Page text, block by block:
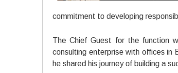
commitment to developing
The Chief Guest for the function
consulting enterprise with offices in
he shared his journey of building a